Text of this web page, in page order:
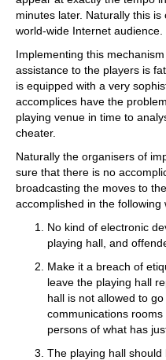
minutes later. Naturally this
world-wide Internet audience.
Implementing this
assistance to the players is
is equipped with a very
accomplices have the
playing venue in time to
cheater.
Naturally the organisers of
sure that there is no
broadcasting the moves to
accomplished in the following
No kind of electronic
playing hall, and
Make it a breach of
leave the playing hall
hall is not allowed to
communications
persons of what has
The playing hall